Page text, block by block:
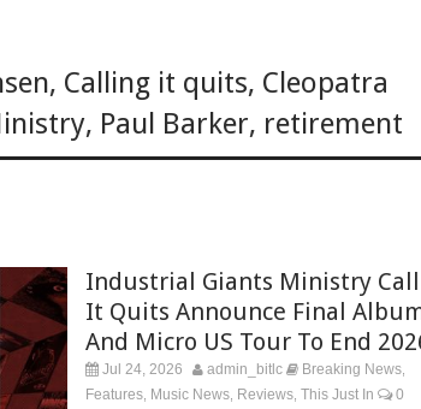
, Calling it quits, Cleopatra
, Paul Barker, retirement
Industrial Giants Ministry
It Quits Announce Final
And Micro US Tour To End
Jul 24, 2026 admin_bitlc Breaking News
Features Music News Reviews This Just In 0